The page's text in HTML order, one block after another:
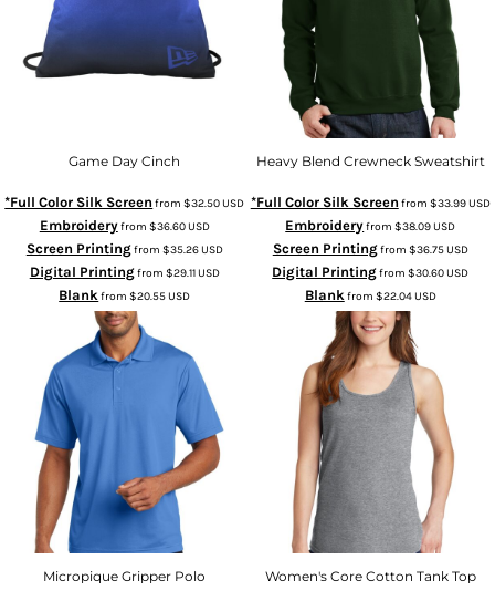
Game Day Cinch
*Full Color Silk Screen from$32.50USD
Embroideryfrom $36.60USD
Screen Printingfrom $35.26USD
Digital Printingfrom $29.11USD
Blank from$20.55USD
Heavy Blend Crewneck Sweatshirt
*Full Color Silk Screen from $33.99USD
Embroideryfrom$38.09USD
Screen Printingfrom $36.75USD
Digital Printingfrom$30.60USD
Blank from $22.04USD
Micropique Gripper Polo Women's Core Cotton Tank Top